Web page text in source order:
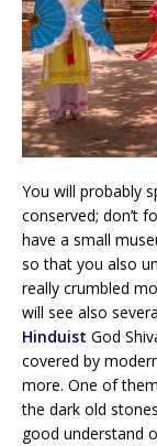
You will probably
conserved; don’t
have a small
so that you also
really crumbled
will see also
Hinduist God
covered by
more. One of
the dark old
good understand